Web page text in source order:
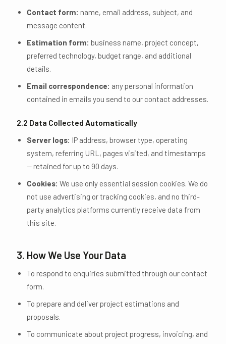
Contact form: name, email address, subject, and
message content.
Estimation form: business name, project concept,
preferred technology, budget range, and additional
details.
Email correspondence: any personal information
contained in emails you send to our contact addresses.
2.2 Data Collected Automatically
Server logs: IP address, browser type, operating
system, referring URL, pages visited, and timestamps
— retained for up to 90 days.
Cookies: We use only essential session cookies. We do
not use advertising or tracking cookies, and no third-
party analytics platforms currently receive data from
this site.
3. How We Use Your Data
To respond to enquiries submitted through our contact
form.
To prepare and deliver project estimations and
proposals.
To communicate about project progress, invoicing, and